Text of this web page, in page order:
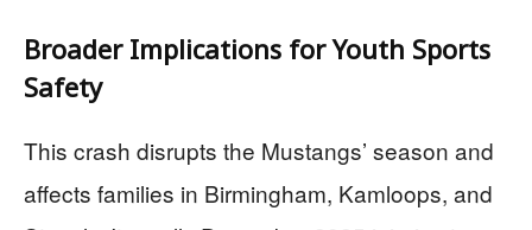
Broader Implications for Youth Sports
Safety
This crash disrupts the Mustangs’ season and
affects families in Birmingham, Kamloops, and